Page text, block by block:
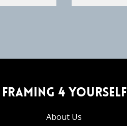
Framing 4 Yourself
About Us